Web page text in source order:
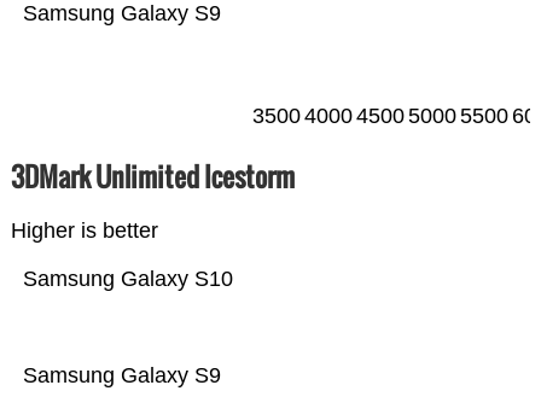
Samsung Galaxy S9
35004000450050005500
3DMark Unlimited Icestorm
Higher is better
Samsung Galaxy S9
Samsung Galaxy S10